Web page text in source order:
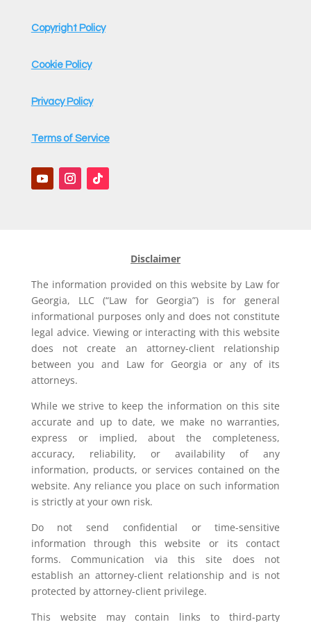
Copyright Policy
Cookie Policy
Privacy Policy
Terms of Service
Disclaimer
The information provided on this website by Law for
Georgia, LLC (“Law for Georgia”) is for general
informational purposes only and does not constitute
legal advice. Viewing or interacting with this website
does not create an attorney-client relationship
between you and Law for Georgia or any of its
attorneys.
While we strive to keep the information on this site
accurate and up to date, we make no warranties,
express or implied, about the completeness,
accuracy, reliability, or availability of any
information, products, or services contained on the
website. Any reliance you place on such information
is strictly at your own risk.
Do not send confidential or time-sensitive
information through this website or its contact
forms. Communication via this site does not
establish an attorney-client relationship and is not
protected by attorney-client privilege.
This website may contain links to third-party